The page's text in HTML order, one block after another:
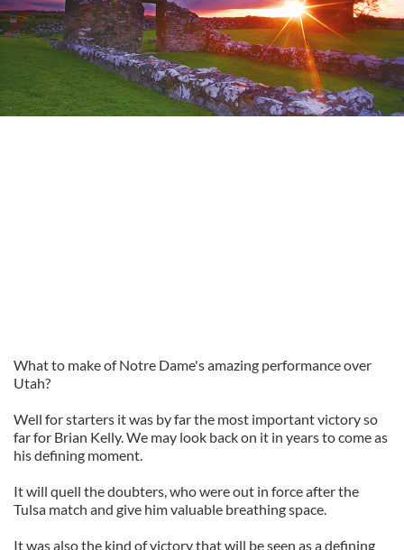
What to make of Notre Dame's amazing performance over
Utah?
Well for starters it was by far the most important victory so
far for Brian Kelly. We may look back on it in years to come as
his defining moment.
It will quell the doubters, who were out in force after the
Tulsa match and give him valuable breathing space.
It was also the kind of victory that will be seen as a defining